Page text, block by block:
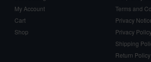
My Account
Cart
Shop
Terms and
Privacy
Privacy
Shipping
Return Policy